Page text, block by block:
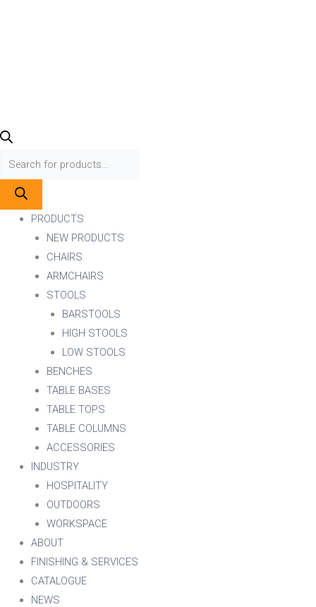
PRODUCTS
NEW PRODUCTS
CHAIRS
ARMCHAIRS
STOOLS
BARSTOOLS
HIGH STOOLS
LOW STOOLS
BENCHES
TABLE BASES
TABLE TOPS
TABLE COLUMNS
ACCESSORIES
INDUSTRY
HOSPITALITY
OUTDOORS
WORKSPACE
ABOUT
FINISHING & SERVICES
CATALOGUE
NEWS